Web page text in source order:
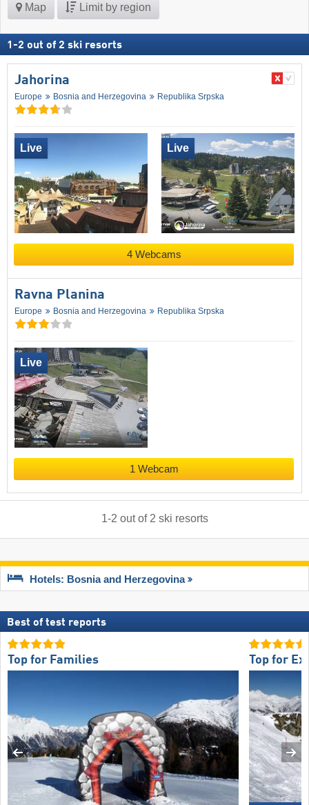
Map Limit by region
1 -2 out of 2 ski resorts
Jahorina
Europe Bosnia and Herzegovina Republika Srpska
Live Live
4 Webcams
Ravna Planina
Europe Bosnia and Herzegovina Republika Srpska
Live
1 Webcam
1-2 out of 2 ski resorts
Hotels: Bosnia and Herzegovina
Best of test reports
Top for Families Top for